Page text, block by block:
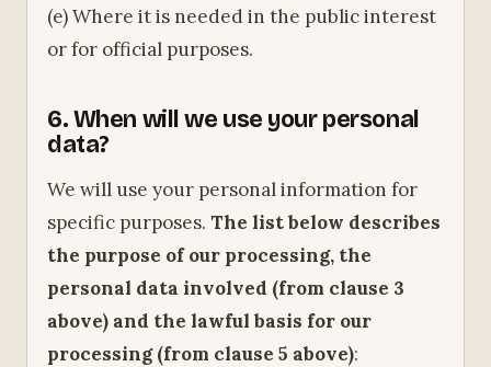
(e) Where it is needed in the public interest
or for official purposes.
6. When will we use your personal
data?
We will use your personal information for
specific purposes. The list below describes
the purpose of our processing, the
personal data involved (from clause 3
above) and the lawful basis for our
processing (from clause 5 above):